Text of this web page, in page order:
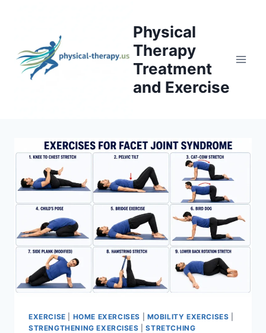
Physical
Therapy
Treatment
and Exercise
EXERCISE HOME EXERCISES MOBILITY EXERCISES
STRENGTHENING EXERCISES |STRETCHING